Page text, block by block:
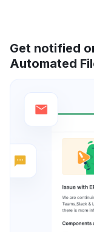
Get notified
Automated